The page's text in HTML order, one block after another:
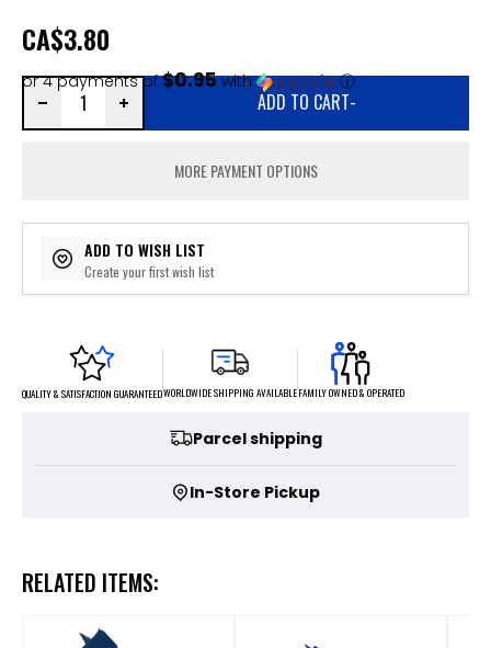
CA$3.80
or 4 payments of$0.95with ⓘ
ADD TO CART-
MORE PAYMENT OPTIONS
ADD TO WISH LIST
Create your first wish list
QUALITY & SATISFACTION GUARANTEEDWORLDWIDE SHIPPING AVAILABLEFAMILY OWNED & OPERATED
Parcel shipping
In-Store Pickup
RELATED ITEMS: